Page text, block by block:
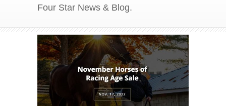
Four Star News & Blog.